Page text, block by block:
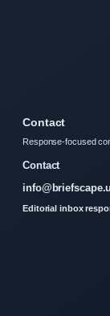
Contact
Response-focused
Contact
Editorial inbox